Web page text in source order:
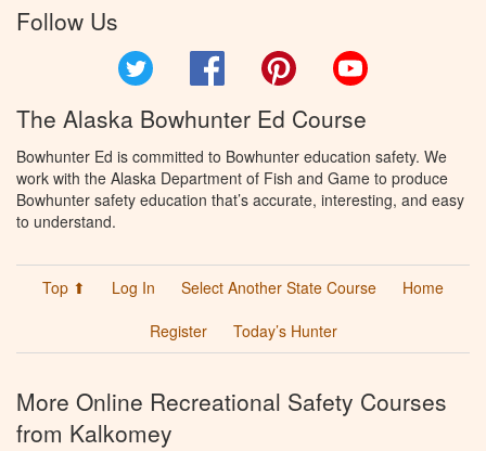
Follow Us
Facebook Pinterest
The Alaska Bowhunter Ed Course
Bowhunter Ed is committed to Bowhunter education safety. We
work with the Alaska Department of Fish and Game to produce
Bowhunter safety education that’s accurate, interesting, and easy
to understand.
Top ⬆ Log In Select Another State Course
Home
Register
Today’s Hunter
More Online Recreational Safety Courses
from Kalkomey